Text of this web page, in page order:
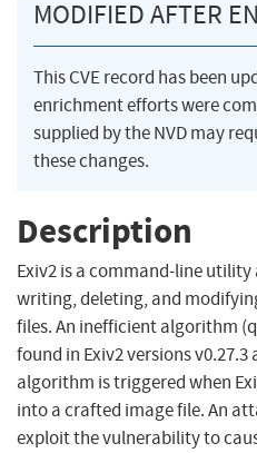
MODIFIED AFTER
This CVE record has been
enrichment efforts were
supplied by the NVD may
these changes.
Description
Exiv2 is a command-line
writing, deleting, and
files. An inefficient algorithm
found in Exiv2 versions
algorithm is triggered when
into a crafted image file. An
exploit the vulnerability to